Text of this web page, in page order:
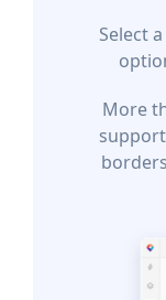
Select
More